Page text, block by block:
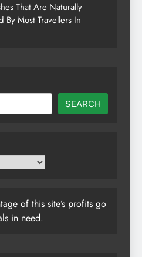
That Are Naturally
Most Travellers In
SEARCH
of this site’s profits go
in need.